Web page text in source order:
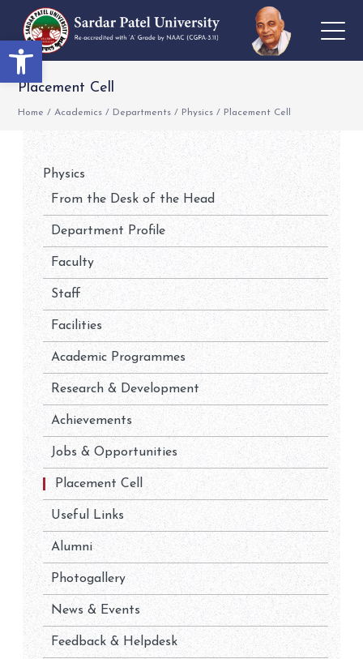
Open toolbar
Placement Cell
Home / Academics / Departments / Physics / Placement Cell
Physics
From the Desk of the Head
Department Profile
Faculty
Staff
Facilities
Academic Programmes
Research & Development
Achievements
Jobs & Opportunities
Placement Cell
Useful Links
Alumni
Photogallery
News & Events
Feedback & Helpdesk